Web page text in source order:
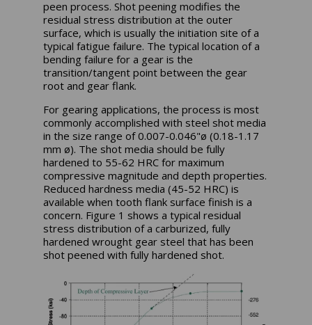
peen process. Shot peening modifies the
residual stress distribution at the outer
surface, which is usually the initiation site of a
typical fatigue failure. The typical location of a
bending failure for a gear is the
transition/tangent point between the gear
root and gear flank.
For gearing applications, the process is most
commonly accomplished with steel shot media
in the size range of 0.007-0.046"ø (0.18-1.17
mm ø). The shot media should be fully
hardened to 55-62 HRC for maximum
compressive magnitude and depth properties.
Reduced hardness media (45-52 HRC) is
available when tooth flank surface finish is a
concern. Figure 1 shows a typical residual
stress distribution of a carburized, fully
hardened wrought gear steel that has been
shot peened with fully hardened shot.